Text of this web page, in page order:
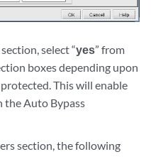
select “yes” from
boxes depending upon
This will enable
the Auto Bypass
section, the following